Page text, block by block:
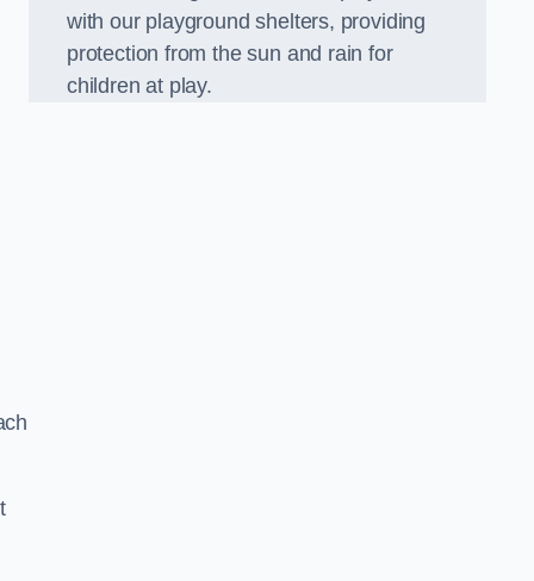
with our playground shelters, providing
protection from the sun and rain for
children at play.